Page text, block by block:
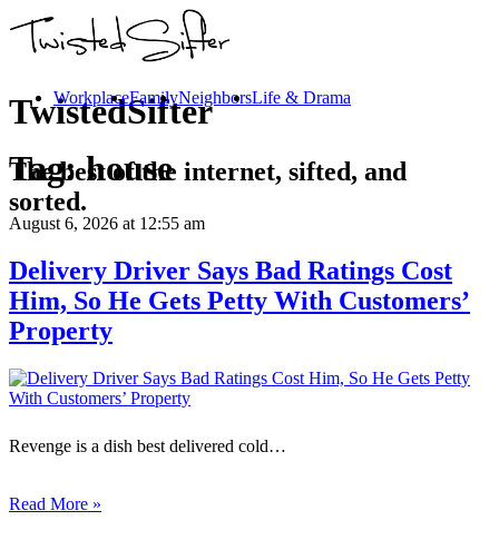
TwistedSifter
The best of the internet, sifted, and
sorted.
WorkplaceFamilyNeighborsLife & Drama
Tag:house
August 6, 2026 at 12:55 am
Delivery Driver Says Bad Ratings Cost
Him, So He Gets Petty With Customers’
Property
Revenge is a dish best delivered cold…
Read More »